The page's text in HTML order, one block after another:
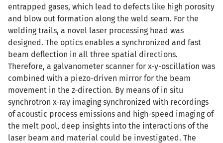
entrapped gases, which lead to defects like high porosity
and blow out formation along the weld seam. For the
welding trails, a novel laser processing head was
designed. The optics enables a synchronized and fast
beam deflection in all three spatial directions.
Therefore, a galvanometer scanner for x-y-oscillation was
combined with a piezo-driven mirror for the beam
movement in the z-direction. By means of in situ
synchrotron x-ray imaging synchronized with recordings
of acoustic process emissions and high-speed imaging of
the melt pool, deep insights into the interactions of the
laser beam and material could be investigated. The